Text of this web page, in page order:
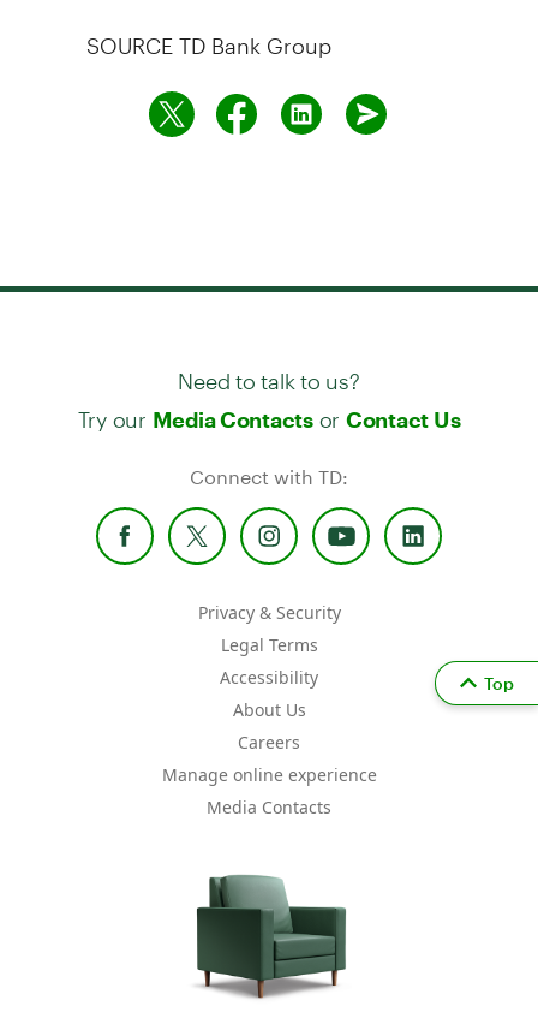
SOURCE TD Bank Group
Need to talk to us?
Try our Media Contactsor Contact Us
Connect with TD:
Privacy & Security
Legal Terms
Accessibility
About Us
Careers
Manage online experience
Media Contacts
Top